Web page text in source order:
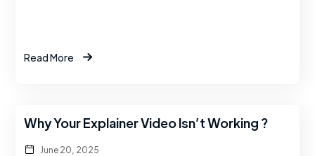
Read More
Why Your Explainer Video Isn’t Working ?
June 20, 2025